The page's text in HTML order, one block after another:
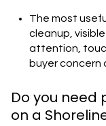
The most
cleanup,
attention,
buyer concern
Do you need
on a